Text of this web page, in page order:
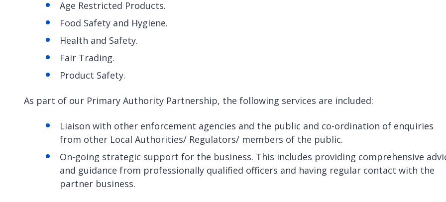
Age Restricted Products.
Food Safety and Hygiene.
Health and Safety.
Fair Trading.
Product Safety.
As part of our Primary Authority Partnership, the following services are included:
Liaison with other enforcement agencies and the public and co-ordination of enquiries
from other Local Authorities/ Regulators/ members of the public.
On-going strategic support for the business. This includes providing comprehensive
and guidance from professionally qualified officers and having regular contact with the
partner business.